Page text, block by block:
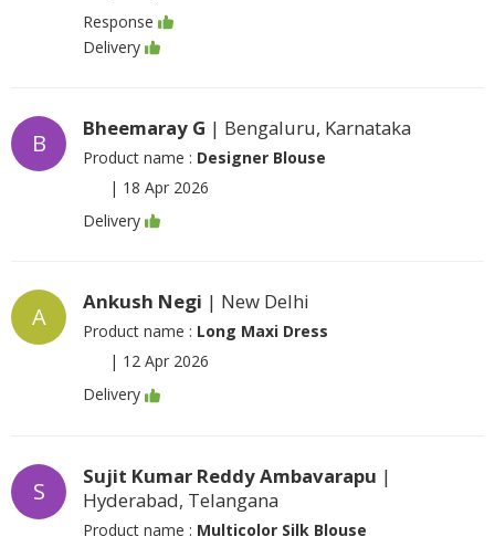
Response
Delivery
B
Bheemaray G | Bengaluru, Karnataka
Product name : Designer Blouse
| 18 Apr 2026
Delivery
A
Ankush Negi | New Delhi
Product name : Long Maxi Dress
| 12 Apr 2026
Delivery
S
Sujit Kumar Reddy Ambavarapu |
Hyderabad, Telangana
Product name : Multicolor Silk Blouse